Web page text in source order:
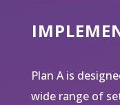
Plan A is
wide range of